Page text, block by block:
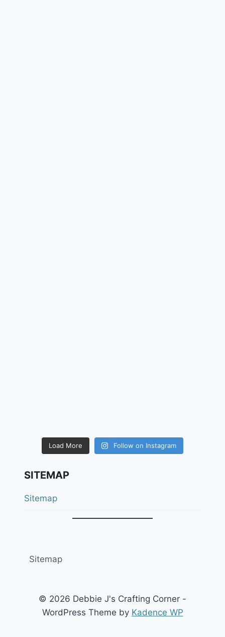
Load More Follow on Instagram
SITEMAP
Sitemap
Sitemap
© 2026 Debbie J's Crafting Corner -
WordPress Theme by Kadence WP